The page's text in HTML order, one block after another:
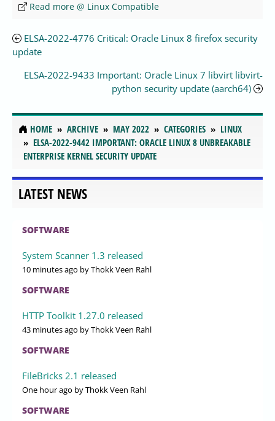
Read more @ Linux Compatible
ELSA-2022-4776 Critical: Oracle Linux 8 firefox security
update
ELSA-2022-9433 Important: Oracle Linux 7 libvirt libvirt-
python security update (aarch64)
HOME ARCHIVE MAY 2022 CATEGORIES
LINUX
ELSA-2022-9442 IMPORTANT: ORACLE LINUX 8 UNBREAKABLE
ENTERPRISE KERNEL SECURITY UPDATE
LATEST NEWS
SOFTWARE
System Scanner 1.3 released
10 minutes ago by Thokk Veen Rahl
SOFTWARE
HTTP Toolkit 1.27.0 released
43 minutes ago by Thokk Veen Rahl
SOFTWARE
FileBricks 2.1 released
One hour ago by Thokk Veen Rahl
SOFTWARE